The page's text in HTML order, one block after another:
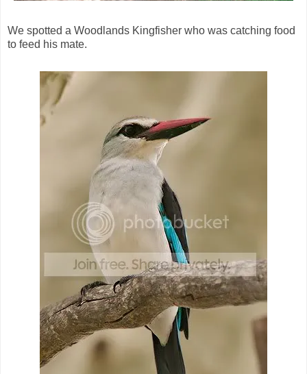
We spotted a Woodlands Kingfisher who was catching food
to feed his mate.